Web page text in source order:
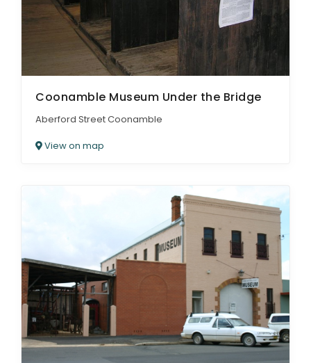
Coonamble Museum Under the Bridge
Aberford Street Coonamble
View on map